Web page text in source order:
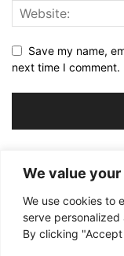
We value
We use cookies to
serve
By clicking
Save my name,
next time I comment.